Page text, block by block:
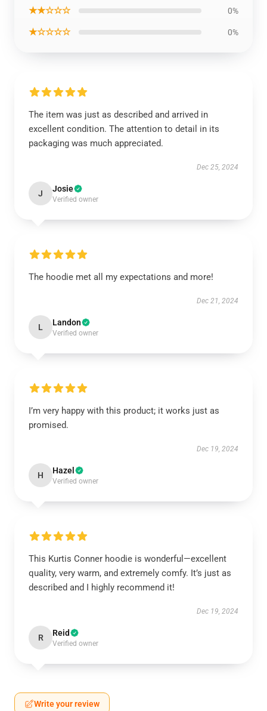
★★☆☆☆ 0%
★☆☆☆☆ 0%
The item was just as described and arrived in
excellent condition. The attention to detail in its
packaging was much appreciated.
Dec 25, 2024
J Josie
Verified owner
The hoodie met all my expectations and more!
Dec 21, 2024
L Landon
Verified owner
I’m very happy with this product; it works just as
promised.
Dec 19, 2024
H Hazel
Verified owner
This Kurtis Conner hoodie is wonderful—excellent
quality, very warm, and extremely comfy. It’s just as
described and I highly recommend it!
Dec 19, 2024
R Reid
Verified owner
Write your review